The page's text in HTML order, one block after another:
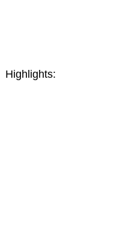
Highlights: